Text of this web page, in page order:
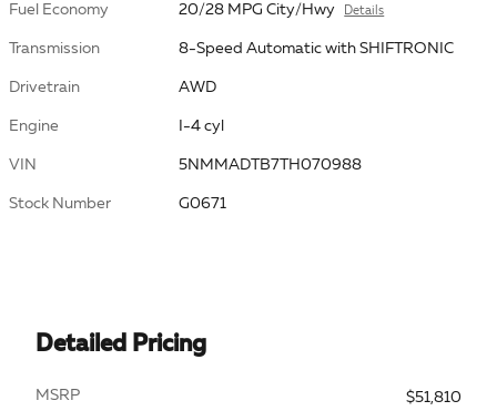
Fuel Economy 20/28 MPG City/Hwy Details
Transmission 8-Speed Automatic with SHIFTRONIC
Drivetrain AWD
Engine I-4 cyl
VIN 5NMMADTB7TH070988
Stock Number G0671
Detailed Pricing
MSRP
$51,810